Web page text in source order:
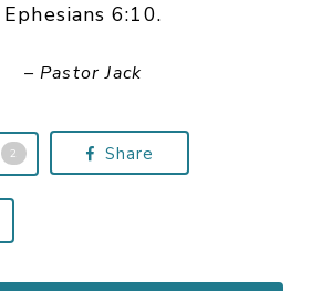
Ephesians 6:10.
– Pastor Jack
2 Share